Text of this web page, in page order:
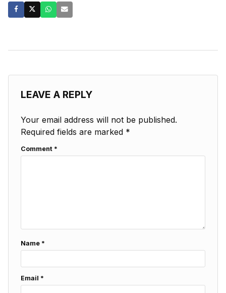
LEAVE A REPLY
Your email address will not be published.
Required fields are marked *
Comment *
Name *
Email *